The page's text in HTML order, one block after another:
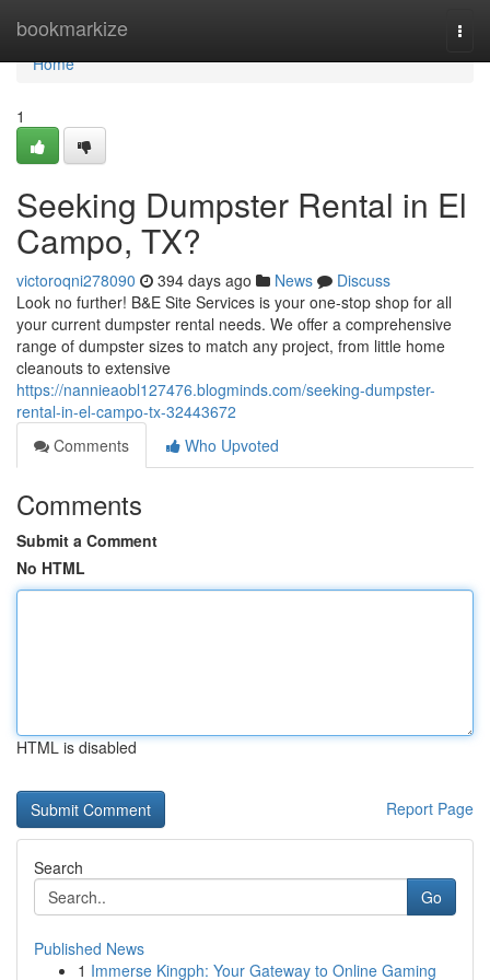
bookmarkize
Home
Home
1
Seeking Dumpster Rental in El
Campo, TX?
victoroqni278090 394 days ago News
Discuss
Look no further! B&E Site Services is your one-stop shop for all
your current dumpster rental needs. We offer a comprehensive
range of dumpster sizes to match any project, from little home
cleanouts to extensive
https://nannieaobl127476.blogminds.com/seeking-dumpster-
rental-in-el-campo-tx-32443672
Comments
Who Upvoted
Comments
Submit a Comment
No HTML
HTML is disabled
Report Page
Search
Go
Published News
1 Immerse Kingph: Your Gateway to Online Gaming